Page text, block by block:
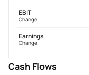
EBIT
Change
Earnings
Change
Cash Flows